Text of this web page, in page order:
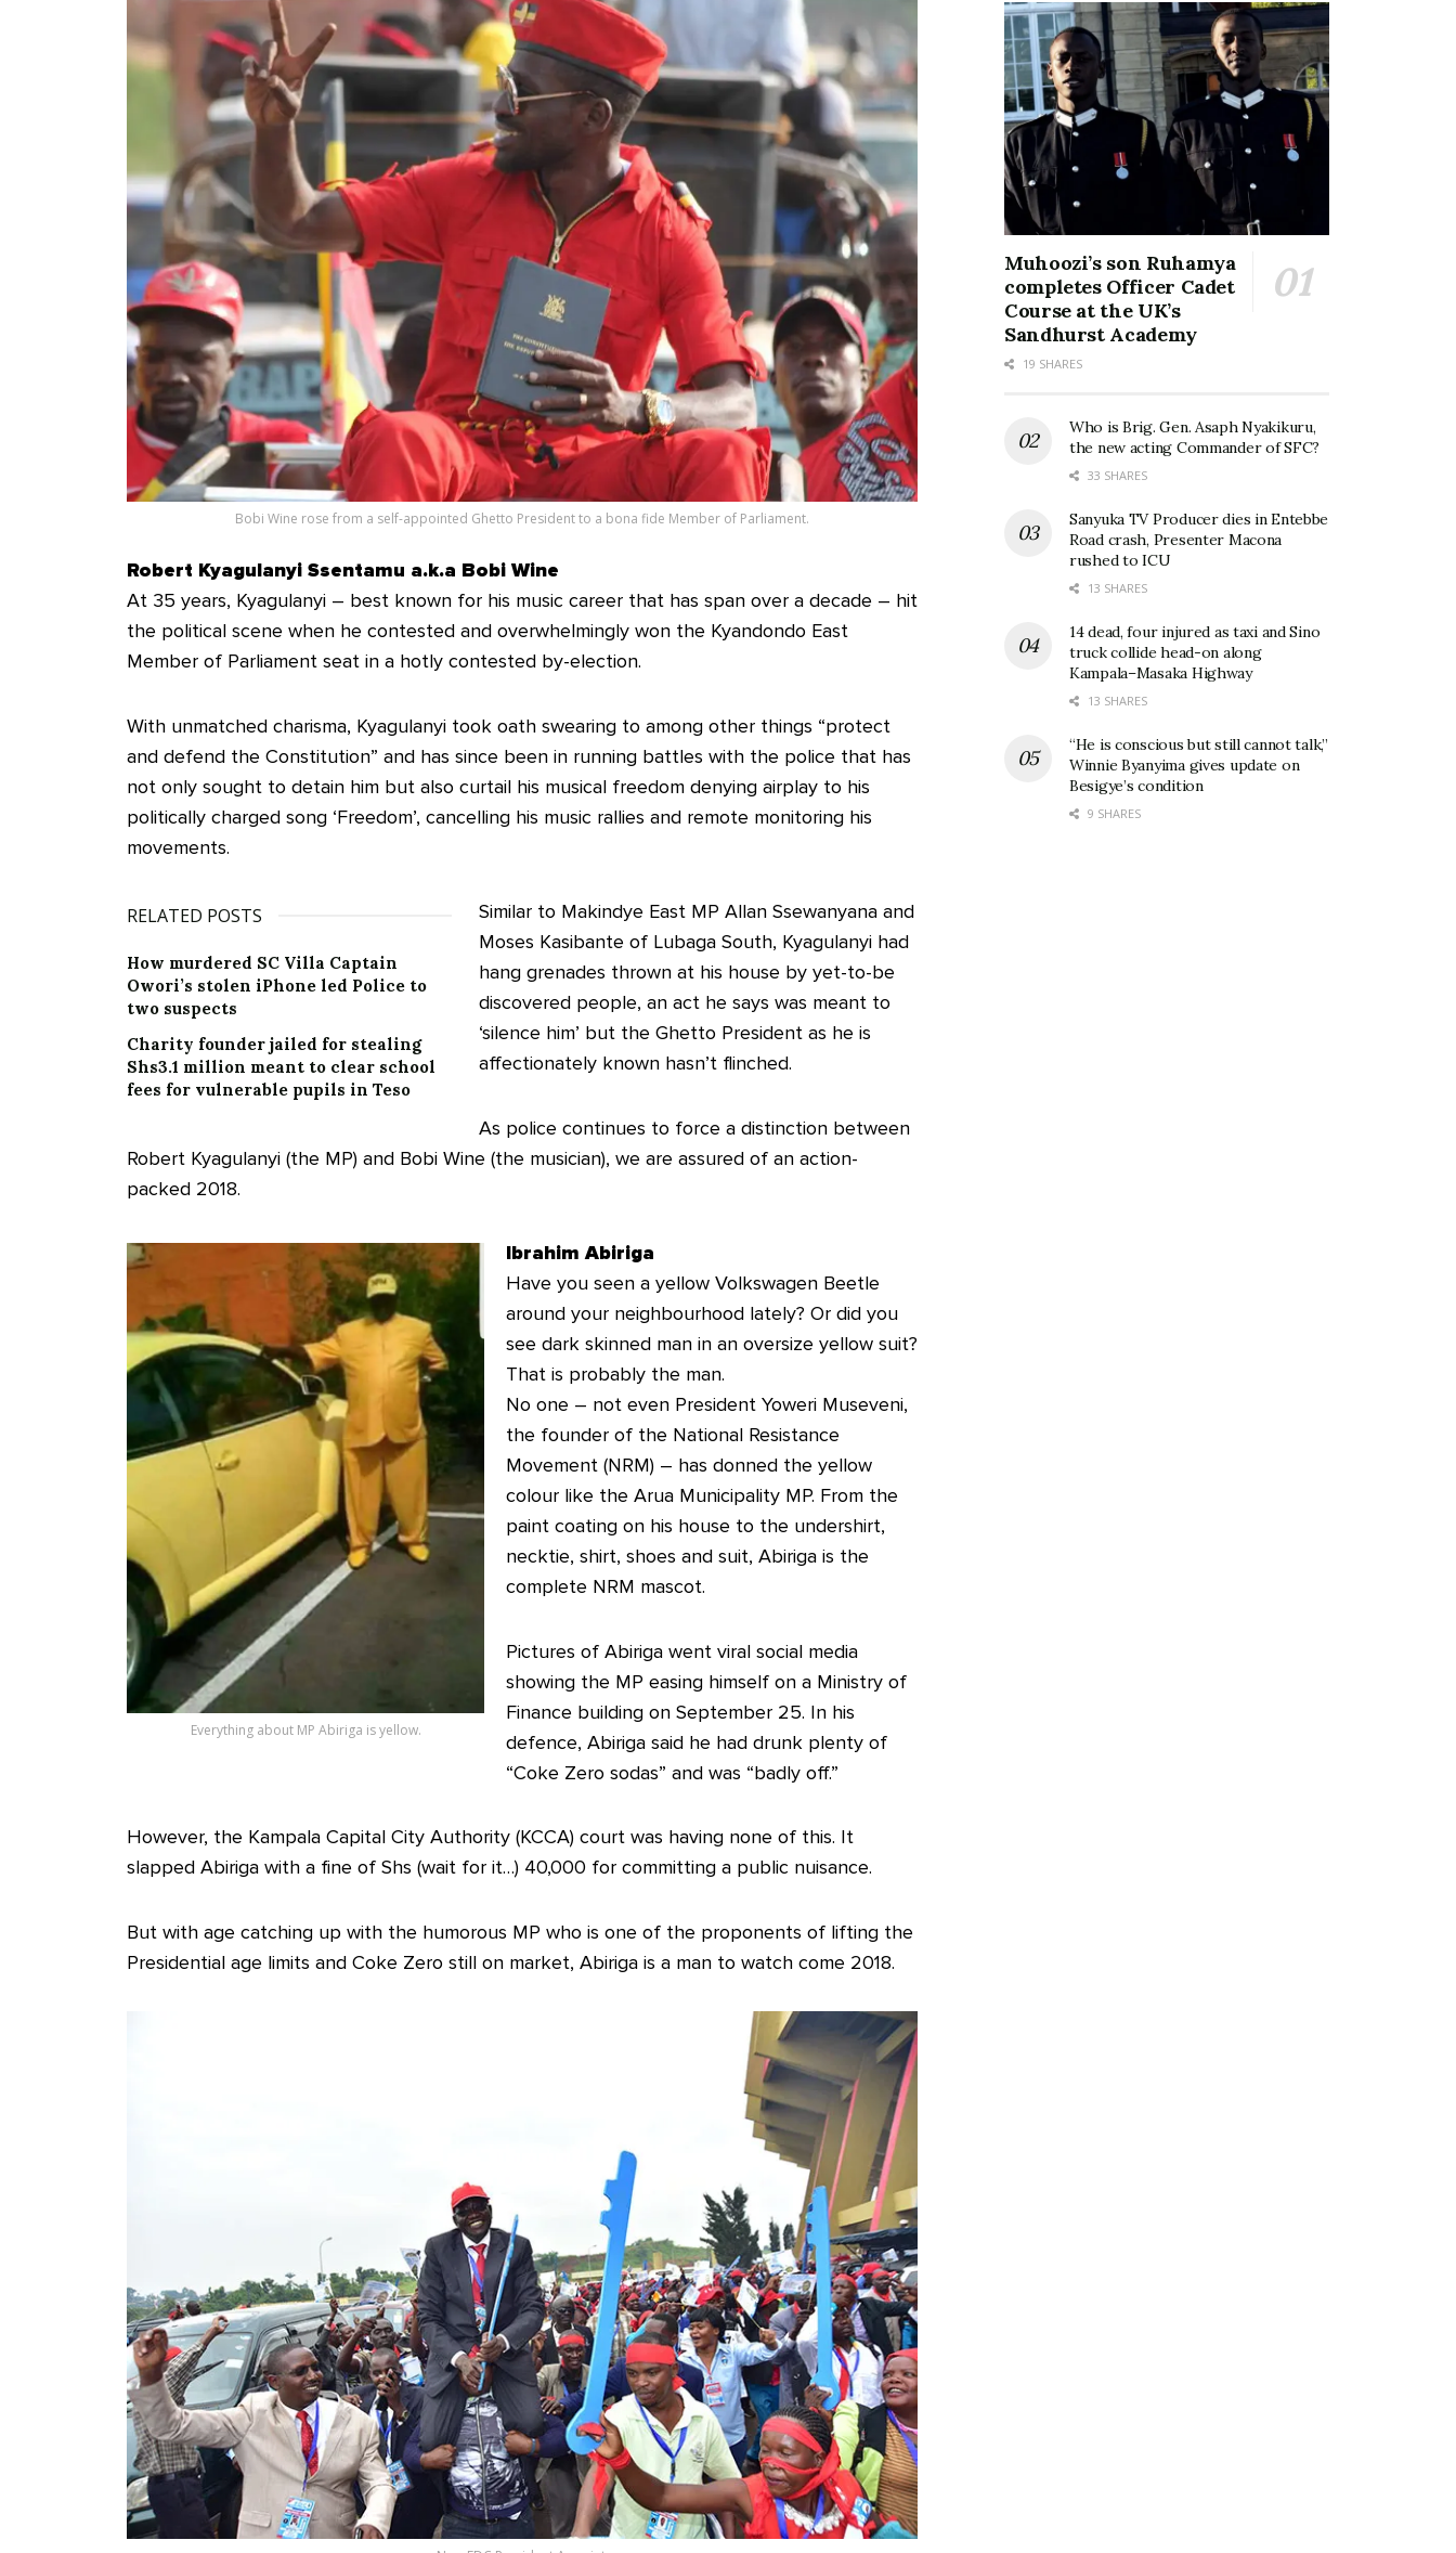
Bobi Wine rose from a self-appointed Ghetto President to a bona fide Member of Parliament.
Robert Kyagulanyi Ssentamu a.k.a Bobi Wine
At 35 years, Kyagulanyi – best known for his music career that has span over a decade – hit
the political scene when he contested and overwhelmingly won the Kyandondo East
Member of Parliament seat in a hotly contested by-election.
With unmatched charisma, Kyagulanyi took oath swearing to among other things “protect
and defend the Constitution” and has since been in running battles with the police that has
not only sought to detain him but also curtail his musical freedom denying airplay to his
politically charged song ‘Freedom’, cancelling his music rallies and remote monitoring his
movements.
RELATED POSTS
How murdered SC Villa Captain
Owori’s stolen iPhone led Police to
two suspects
Charity founder jailed for stealing
Shs3.1 million meant to clear school
fees for vulnerable pupils in Teso
Similar to Makindye East MP Allan Ssewanyana and
Moses Kasibante of Lubaga South, Kyagulanyi had
hang grenades thrown at his house by yet-to-be
discovered people, an act he says was meant to
‘silence him’ but the Ghetto President as he is
affectionately known hasn’t flinched.
As police continues to force a distinction between
Robert Kyagulanyi (the MP) and Bobi Wine (the musician), we are assured of an action-
packed 2018.
Everything about MP Abiriga is yellow.
Ibrahim Abiriga
Have you seen a yellow Volkswagen Beetle
around your neighbourhood lately? Or did you
see dark skinned man in an oversize yellow suit?
That is probably the man.
No one – not even President Yoweri Museveni,
the founder of the National Resistance
Movement (NRM) – has donned the yellow
colour like the Arua Municipality MP. From the
paint coating on his house to the undershirt,
necktie, shirt, shoes and suit, Abiriga is the
complete NRM mascot.
Pictures of Abiriga went viral social media
showing the MP easing himself on a Ministry of
Finance building on September 25. In his
defence, Abiriga said he had drunk plenty of
“Coke Zero sodas” and was “badly off.”
However, the Kampala Capital City Authority (KCCA) court was having none of this. It
slapped Abiriga with a fine of Shs (wait for it…) 40,000 for committing a public nuisance.
But with age catching up with the humorous MP who is one of the proponents of lifting the
Presidential age limits and Coke Zero still on market, Abiriga is a man to watch come 2018.
Muhoozi’s son Ruhamya
completes Officer Cadet
Course at the UK’s
Sandhurst Academy
19 SHARES
Who is Brig. Gen. Asaph Nyakikuru,
the new acting Commander of SFC?
33 SHARES
Sanyuka TV Producer dies in Entebbe
Road crash, Presenter Macona
rushed to ICU
13 SHARES
14 dead, four injured as taxi and Sino
truck collide head-on along
Kampala–Masaka Highway
13 SHARES
“He is conscious but still cannot talk,”
Winnie Byanyima gives update on
Besigye’s condition
9 SHARES